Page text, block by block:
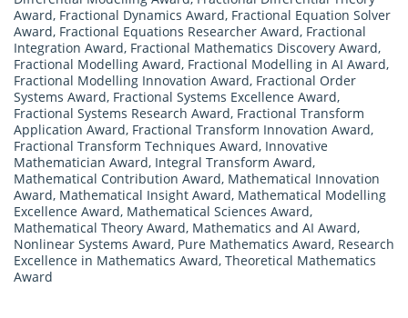
Award, Fractional Dynamics Award, Fractional Equation Solver
Award, Fractional Equations Researcher Award, Fractional
Integration Award, Fractional Mathematics Discovery Award,
Fractional Modelling Award, Fractional Modelling in AI Award,
Fractional Modelling Innovation Award, Fractional Order
Systems Award, Fractional Systems Excellence Award,
Fractional Systems Research Award, Fractional Transform
Application Award, Fractional Transform Innovation Award,
Fractional Transform Techniques Award, Innovative
Mathematician Award, Integral Transform Award,
Mathematical Contribution Award, Mathematical Innovation
Award, Mathematical Insight Award, Mathematical Modelling
Excellence Award, Mathematical Sciences Award,
Mathematical Theory Award, Mathematics and AI Award,
Nonlinear Systems Award, Pure Mathematics Award, Research
Excellence in Mathematics Award, Theoretical Mathematics
Award